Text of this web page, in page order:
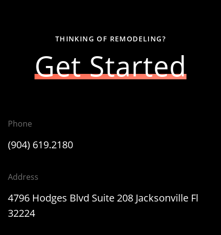
THINKING OF REMODELING?
Get Started
Phone
(904) 619.2180
Address
4796 Hodges Blvd Suite 208 Jacksonville Fl
32224